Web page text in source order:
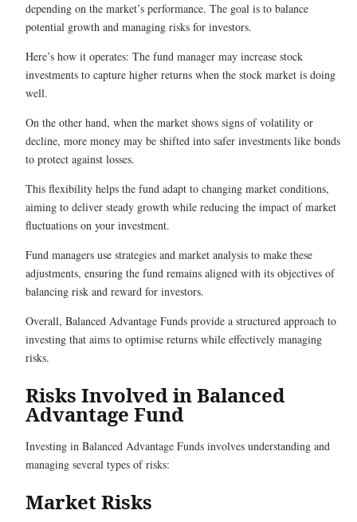
depending on the market’s performance. The goal is to balance
potential growth and managing risks for investors.
Here’s how it operates: The fund manager may increase stock
investments to capture higher returns when the stock market is doing
well.
On the other hand, when the market shows signs of volatility or
decline, more money may be shifted into safer investments like bonds
to protect against losses.
This flexibility helps the fund adapt to changing market conditions,
aiming to deliver steady growth while reducing the impact of market
fluctuations on your investment.
Fund managers use strategies and market analysis to make these
adjustments, ensuring the fund remains aligned with its objectives of
balancing risk and reward for investors.
Overall, Balanced Advantage Funds provide a structured approach to
investing that aims to optimise returns while effectively managing
risks.
Risks Involved in Balanced
Advantage Fund
Investing in Balanced Advantage Funds involves understanding and
managing several types of risks:
Market Risks